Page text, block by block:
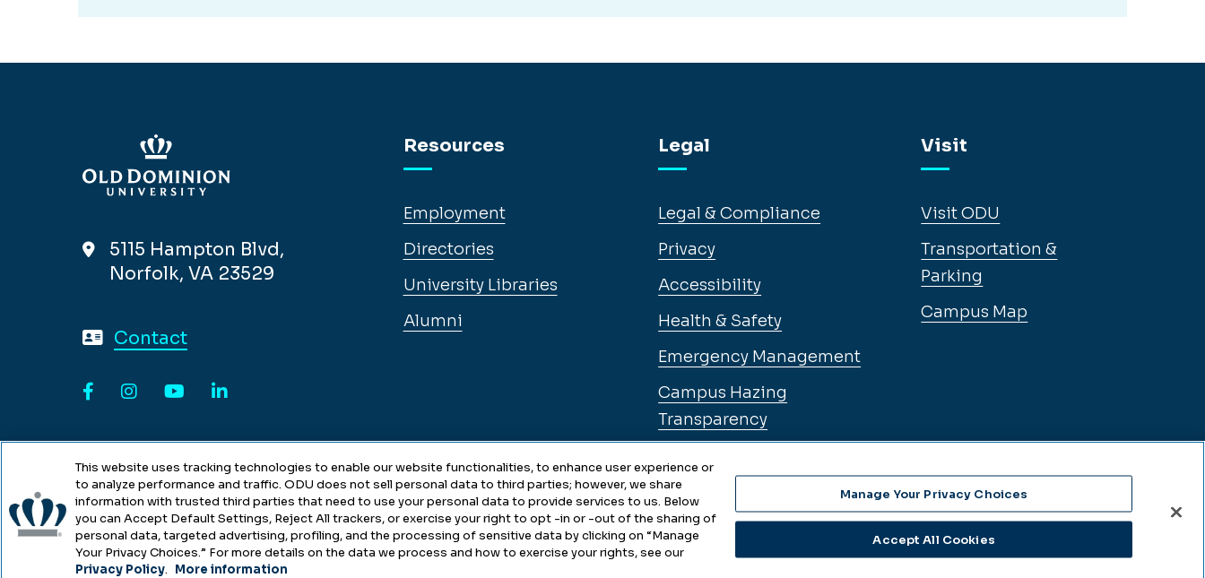
5115 Hampton Blvd,
Norfolk, VA 23529
Contact
Resources
Employment
Directories
University Libraries
Alumni
Legal
Legal & Compliance
Privacy
Accessibility
Health & Safety
Emergency Management
Campus Hazing
Transparency
Visit
Visit ODU
Transportation &
Parking
Campus Map
Copyright © Old Dominion University • Updated 2025 Choose Language
This website uses tracking technologies to enable our website functionalities, to enhance user experience or
to analyze performance and traffic. ODU does not sell personal data to third parties; however, we share
information with trusted third parties that need to use your personal data to provide services to us. Below
you can Accept Default Settings, Reject All trackers, or exercise your right to opt -in or -out of the sharing of
personal data, targeted advertising, profiling, and the processing of sensitive data by clicking on “Manage
Your Privacy Choices.” For more details on the data we process and how to exercise your rights, see our
Privacy Policy. More information
Manage Your Privacy Choices
Accept All Cookies